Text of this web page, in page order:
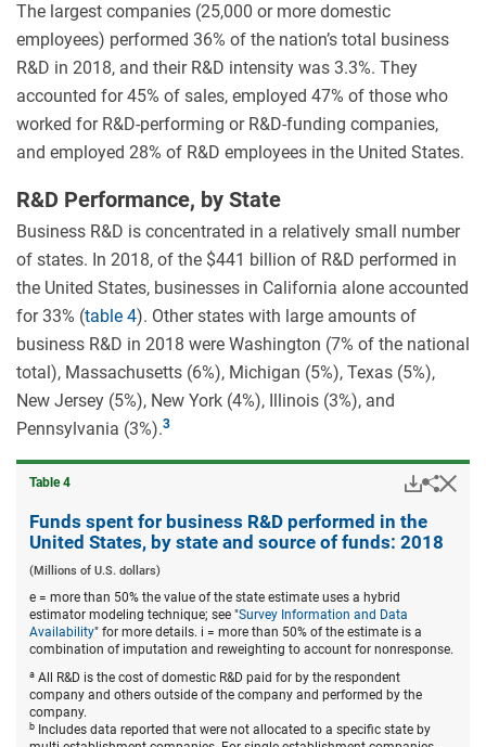
The largest companies (25,000 or more domestic
employees) performed 36% of the nation’s total business
R&D in 2018, and their R&D intensity was 3.3%. They
accounted for 45% of sales, employed 47% of those who
worked for R&D-performing or R&D-funding companies,
and employed 28% of R&D employees in the United States.
R&D Performance, by State
Business R&D is concentrated in a relatively small number
of states. In 2018, of the $441 billion of R&D performed in
the United States, businesses in California alone accounted
for 33% (table 4). Other states with large amounts of
business R&D in 2018 were Washington (7% of the national
total), Massachusetts (6%), Michigan (5%), Texas (5%),
New Jersey (5%), New York (4%), Illinois (3%), and
Pennsylvania (3%).
Table ​4
Share
for
States,
Funds spent for business R&D performed in the
United States, by state and source of funds: 2018
(Millions of U.S. dollars)
e = more than 50% the value of the state estimate uses a hybrid
estimator modeling technique; see "Survey Information and Data
Availability" for more details. i = more than 50% of the estimate is a
combination of imputation and reweighting to account for nonresponse.
a All R&D is the cost of domestic R&D paid for by the respondent
company and others outside of the company and performed by the
company.
b Includes data reported that were not allocated to a specific state by